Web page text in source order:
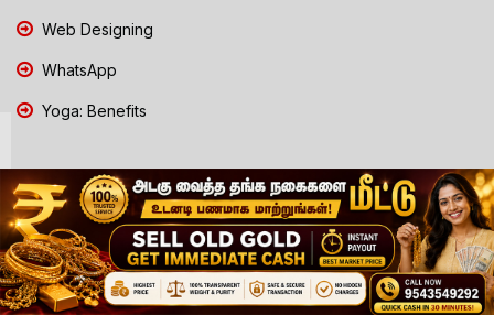
Web Designing
WhatsApp
Yoga: Benefits